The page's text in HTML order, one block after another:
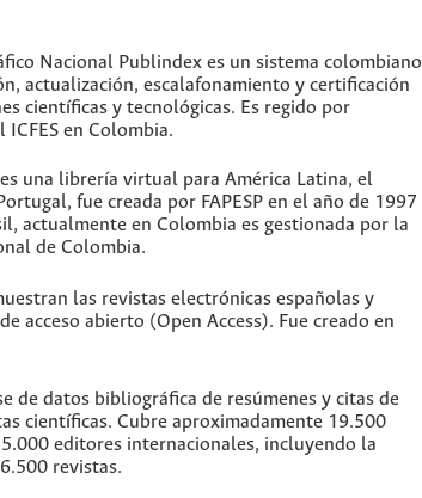
Nacional Publindex es un sistema colombiano
actualización, escalafonamiento y certificación
científicas y tecnológicas. Es regido por
ICFES en Colombia.
una librería virtual para América Latina, el
fue creada por FAPESP en el año de 1997
actualmente en Colombia es gestionada por la
de Colombia.
las revistas electrónicas españolas y
acceso abierto (Open Access). Fue creado en
de datos bibliográfica de resúmenes y citas de
científicas. Cubre aproximadamente 19.500
editores internacionales, incluyendo la
revistas.